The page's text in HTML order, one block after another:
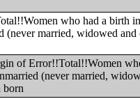
who had a birth
(never married, widowed
of Error!!Total!!Women
(never married,
born